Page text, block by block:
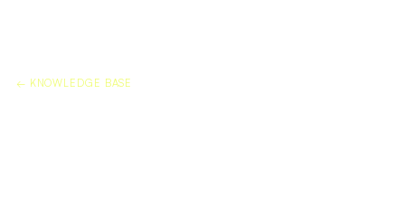
← KNOWLEDGE BASE